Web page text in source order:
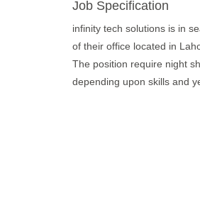
Job Specification
infinity tech solutions is in
of their office located in
The position require night
depending upon skills and